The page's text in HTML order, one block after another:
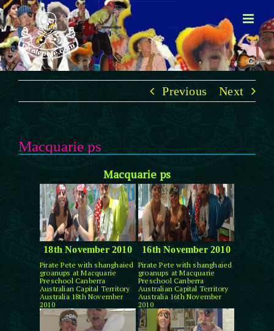
Skip
to
content
Previous Next
Macquarie ps
Macquarie ps
18th November 2010
Pirate Pete with shanghaied
groanups at Macquarie
Preschool Canberra
Australian Capital Territory
Australia 18th November
2010
16th November 2010
Pirate Pete with shanghaied
groanups at Macquarie
Preschool Canberra
Australian Capital Territory
Australia 16th November
2010